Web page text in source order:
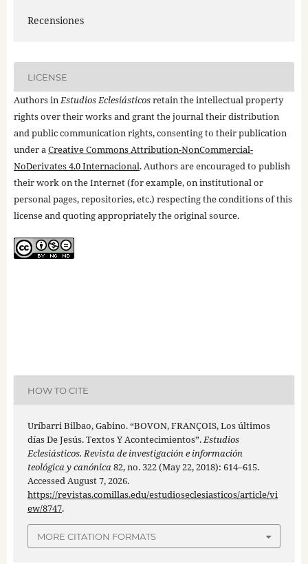
Recensiones
LICENSE
Authors inEstudios Eclesiásticosretain the intellectual property
rights over their works and grant the journal their distribution
and public communication rights, consenting to their publication
under aCreative Commons Attribution-NonCommercial-
NoDerivates 4.0 Internacional. Authors are encouraged to publish
their work on the Internet (for example, on institutional or
personal pages, repositories, etc.) respecting the conditions of this
license and quoting appropriately the original source.
HOW TO CITE
Uríbarri Bilbao, Gabino. “BOVON, FRANÇOIS, Los últimos
días De Jesús. Textos Y Acontecimientos”.Estudios
Eclesiásticos. Revista de investigación e información
teológica y canónica82, no. 322 (May 22, 2018): 614–615.
Accessed August 7, 2026.
https://revistas.comillas.edu/estudioseclesiasticos/article/vi
ew/8747.
MORE CITATION FORMATS